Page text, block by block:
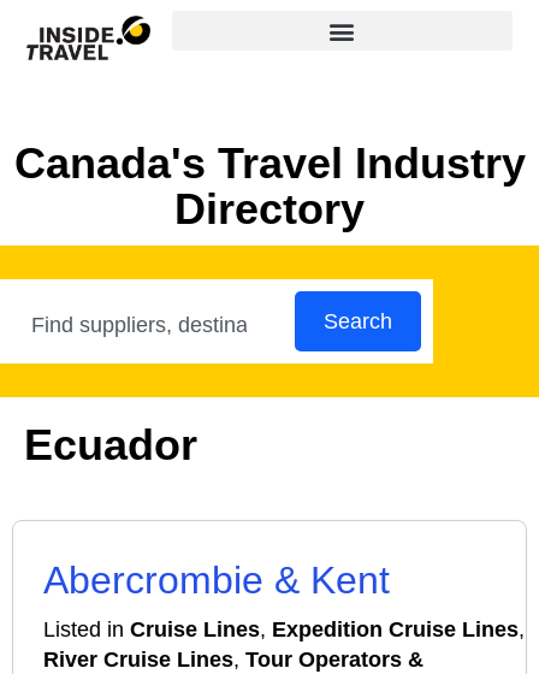
Canada's Travel Industry
Directory
Search
Ecuador
Abercrombie & Kent
Listed in Cruise Lines, Expedition Cruise Lines,
River Cruise Lines, Tour Operators &